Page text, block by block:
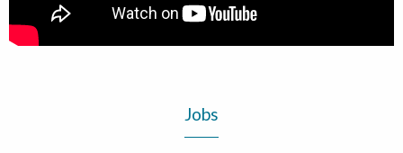
Jobs